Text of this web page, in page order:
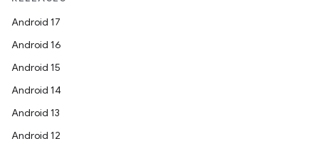
Android 17
Android 16
Android 15
Android 14
Android 13
Android 12